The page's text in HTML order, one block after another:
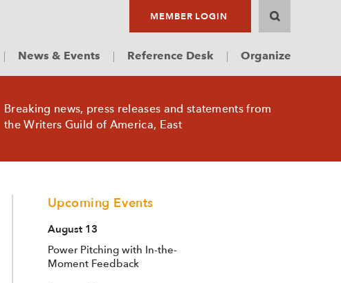
MEMBER LOGIN
News & Events Reference Desk Organize
Breaking news, press releases and statements from
the Writers Guild of America, East
Upcoming Events
August 13
Power Pitching with In-the-
Moment Feedback